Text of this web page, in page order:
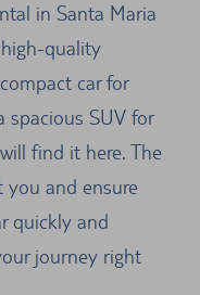
in Santa Maria
quality
car for
spacious SUV for
find it here. The
you and ensure
quickly and
journey right